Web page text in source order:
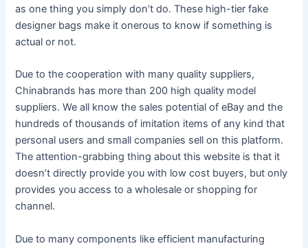
as one thing you simply don’t do. These high-tier fake
designer bags make it onerous to know if something is
actual or not.
Due to the cooperation with many quality suppliers,
Chinabrands has more than 200 high quality model
suppliers. We all know the sales potential of eBay and the
hundreds of thousands of imitation items of any kind that
personal users and small companies sell on this platform.
The attention-grabbing thing about this website is that it
doesn’t directly provide you with low cost buyers, but only
provides you access to a wholesale or shopping for
channel.
Due to many components like efficient manufacturing